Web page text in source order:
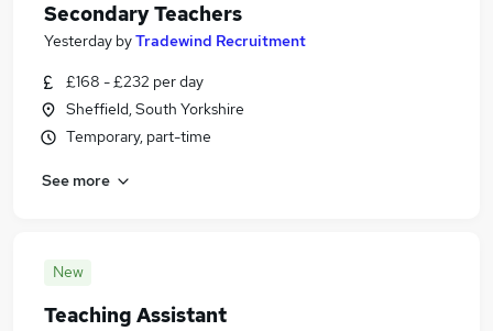
Secondary Teachers
Yesterday byTradewind Recruitment
£168 - £232 per day
Sheffield, South Yorkshire
Temporary, part-time
See more
New
Teaching Assistant